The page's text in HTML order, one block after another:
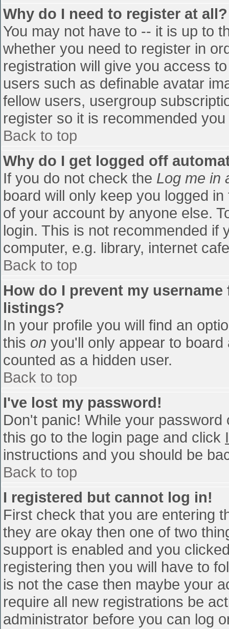
Why do I need to register at all?
You may not have to -- it is up to
whether you need to register in
registration will give you access
users such as definable avatar
fellow users, usergroup
register so it is recommended
Back to top
Why do I get logged off
If you do not check the Log me in
board will only keep you logged
of your account by anyone else.
login. This is not recommended if
computer, e.g. library, internet
Back to top
How do I prevent my
listings?
In your profile you will find an
this on you'll only appear to
counted as a hidden user.
Back to top
I've lost my password!
Don't panic! While your
this go to the login page and click
instructions and you should be
Back to top
I registered but cannot log in!
First check that you are entering
they are okay then one of two
support is enabled and you
registering then you will have to
is not the case then maybe your
require all new registrations be
administrator before you can log